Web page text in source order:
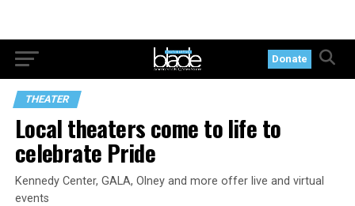
Donate
THEATER
Local theaters come to life to
celebrate Pride
Kennedy Center, GALA, Olney and more offer live and virtual
events